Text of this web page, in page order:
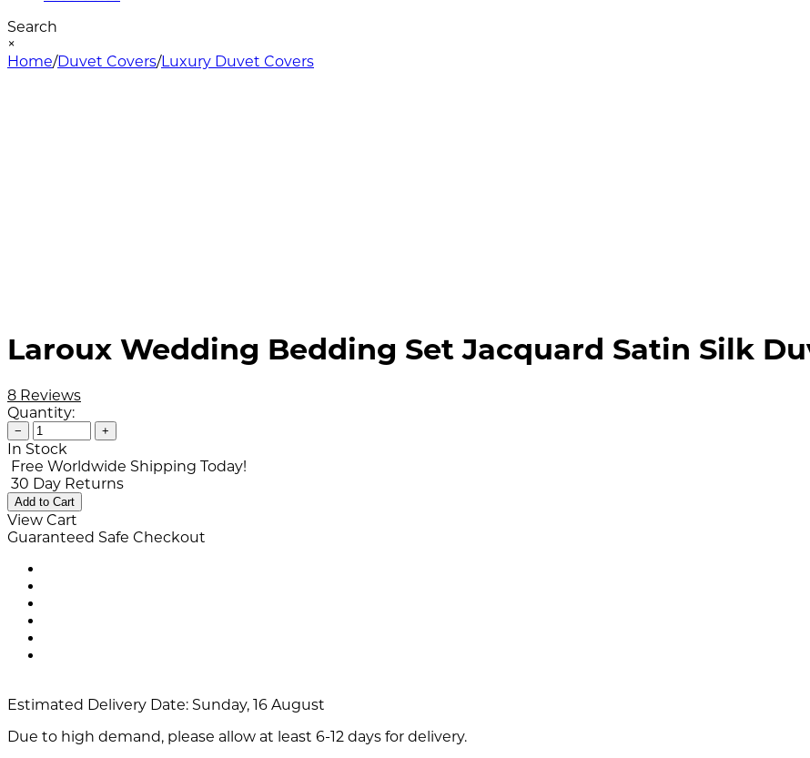
Search
×
Home/Duvet Covers/Luxury Duvet Covers
Laroux Wedding Bedding Set Jacquard Satin Silk
8 Reviews
Quantity:
− +
In Stock
Free Worldwide Shipping Today!
30 Day Returns
Add to Cart
View Cart
Guaranteed Safe Checkout
Estimated Delivery Date: Sunday, 16 August
Due to high demand, please allow at least 6-12 days for delivery.